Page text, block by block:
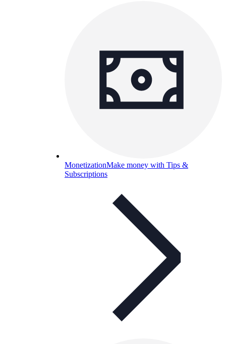
MonetizationMake money with Tips &
Subscriptions